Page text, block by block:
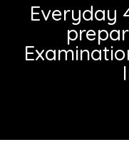
Everyday